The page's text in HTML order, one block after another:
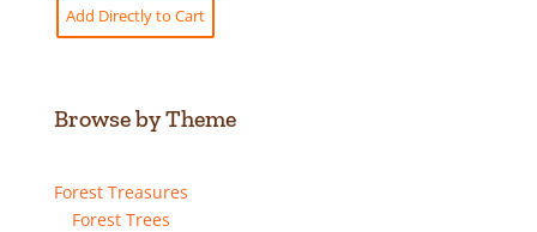
Add Directly to Cart
Browse by Theme
Forest Treasures
Forest Trees